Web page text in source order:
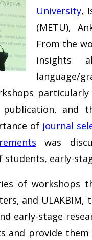
University,
(METU),
From the
insights
language/
publication, and
of journal
was
early-
of workshops
and
early-stage
and provide